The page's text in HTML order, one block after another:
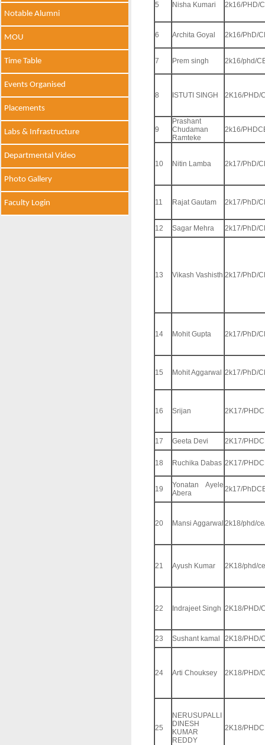
Notable Alumni
MOU
Time Table
Events Organised
Placements
Labs & Infrastructure
Departmental Video
Photo Gallery
Faculty Login
5 Nisha Kumari 2k16/PHD/
6 Archita Goyal 2k16/PhD/
7 Prem singh 2k16/phd/
8 ISTUTI SINGH 2K16/PHD/
9
Prashant
Chudaman
Ramteke
2k16/
10 Nitin Lamba 2k17/PhD/
11 Rajat Gautam 2k17/PhD/
12 Sagar Mehra 2k17/PhD/
13 Vikash Vashisth 2k17/PhD/
14 Mohit Gupta 2k17/PhD/
15 Mohit Aggarwal 2k17/PhD/
16 Srijan 2K17/
17 Geeta Devi 2K17/
18 Ruchika Dabas 2K17/
19
Yonatan Ayele
Abera
2k17/
20 Mansi Aggarwal 2k18/phd/
21 Ayush Kumar 2K18/phd/
22 Indrajeet Singh 2K18/PHD/
23 Sushant kamal 2K18/PHD/
24 Arti Chouksey 2K18/PHD/
25
NERUSUPALLI
DINESH
KUMAR
REDDY
2K18/